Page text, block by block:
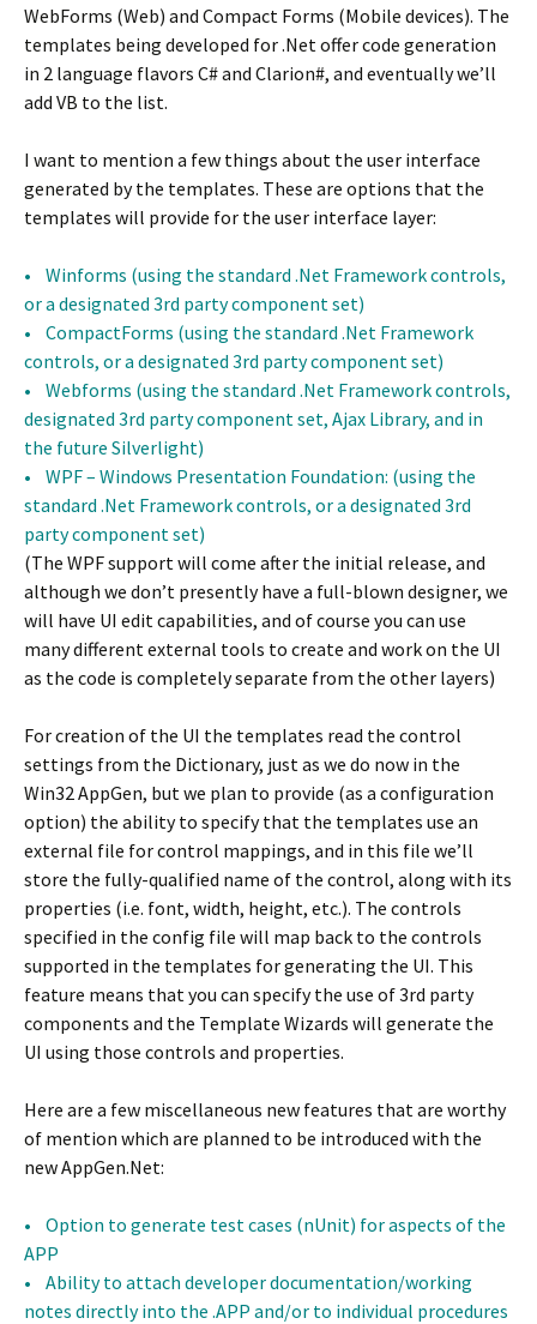
WebForms (Web) and Compact Forms (Mobile devices). The
templates being developed for .Net offer code generation
in 2 language flavors C# and Clarion#, and eventually we’ll
add VB to the list.
I want to mention a few things about the user interface
generated by the templates. These are options that the
templates will provide for the user interface layer:
• Winforms (using the standard .Net Framework controls,
or a designated 3rd party component set)
• CompactForms (using the standard .Net Framework
controls, or a designated 3rd party component set)
• Webforms (using the standard .Net Framework controls,
designated 3rd party component set, Ajax Library, and in
the future Silverlight)
• WPF – Windows Presentation Foundation: (using the
standard .Net Framework controls, or a designated 3rd
party component set)
(The WPF support will come after the initial release, and
although we don’t presently have a full-blown designer, we
will have UI edit capabilities, and of course you can use
many different external tools to create and work on the UI
as the code is completely separate from the other layers)
For creation of the UI the templates read the control
settings from the Dictionary, just as we do now in the
Win32 AppGen, but we plan to provide (as a configuration
option) the ability to specify that the templates use an
external file for control mappings, and in this file we’ll
store the fully-qualified name of the control, along with its
properties (i.e. font, width, height, etc.). The controls
specified in the config file will map back to the controls
supported in the templates for generating the UI. This
feature means that you can specify the use of 3rd party
components and the Template Wizards will generate the
UI using those controls and properties.
Here are a few miscellaneous new features that are worthy
of mention which are planned to be introduced with the
new AppGen.Net:
• Option to generate test cases (nUnit) for aspects of the
APP
• Ability to attach developer documentation/working
notes directly into the .APP and/or to individual procedures